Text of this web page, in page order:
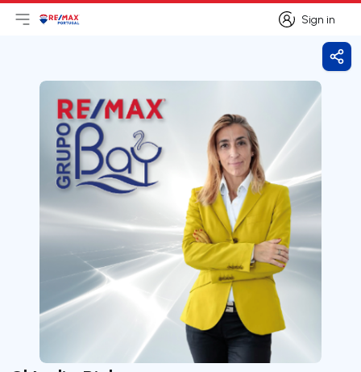
Sign in
Sign in
Open main menu
LogoGo to homepage